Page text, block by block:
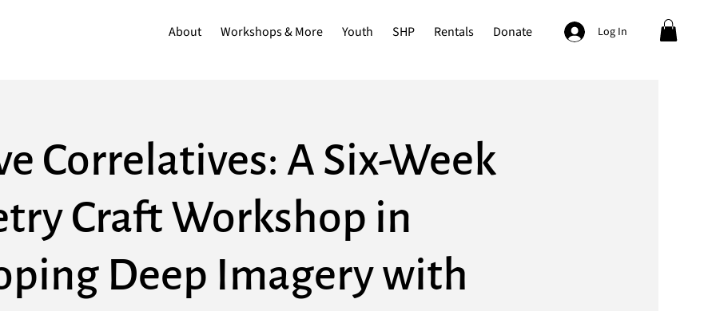
About Workshops & More Youth SHP Rentals Donate Log In
Correlatives: A Six-Week
Craft Workshop in
Deep Imagery with